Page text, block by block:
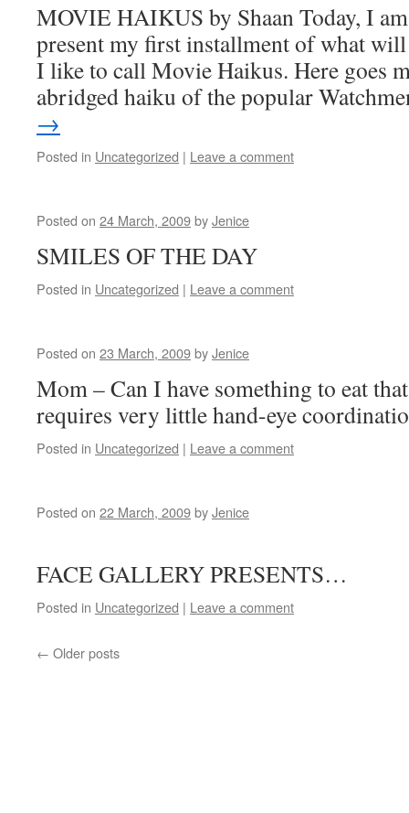
MOVIE HAIKUS by Shaan Today, I am
present my first installment of what
I like to call Movie Haikus. Here goes
abridged haiku of the popular
→
Posted in Uncategorized | Leave a comment
Posted on 24 March, 2009byJenice
SMILES OF THE DAY
Posted in Uncategorized | Leave a comment
Posted on 23 March, 2009byJenice
Mom – Can I have something to eat
requires very little hand-eye
Posted in Uncategorized | Leave a comment
Posted on 22 March, 2009byJenice
FACE GALLERY PRESENTS…
Posted in Uncategorized | Leave a comment
← Older posts